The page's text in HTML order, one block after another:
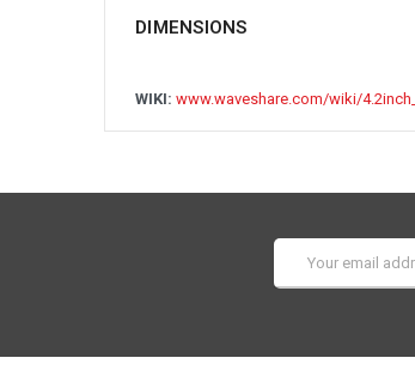
DIMENSIONS
WIKI: www.waveshare.com/wiki/
Email
Address